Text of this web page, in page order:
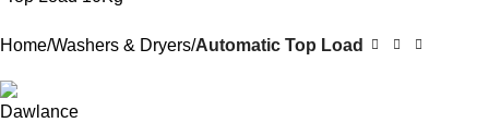
Home Washers & Dryers Automatic Top Load